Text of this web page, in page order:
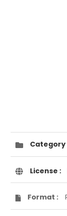
Category
License :
Format :